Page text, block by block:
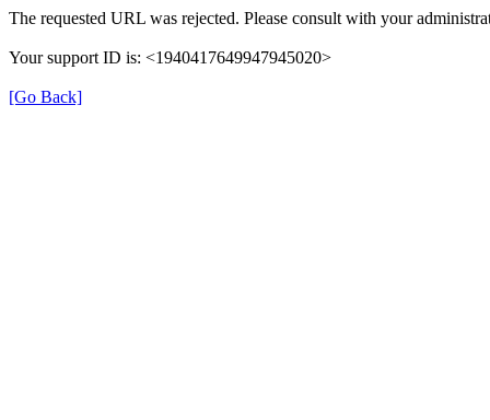
The requested URL was rejected. Please consult with your
Your support ID is: <1940417649947945020>
[Go Back]